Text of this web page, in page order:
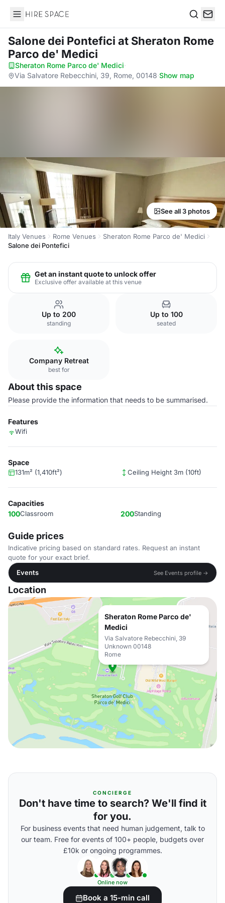
Hire Space
Salone dei Pontefici at Sheraton Rome
Parco de' Medici
Sheraton Rome Parco de' Medici·
Via Salvatore Rebecchini, 39, Rome, 00148·Show map
See all 3 photos
Italy Venues Rome Venues
Sheraton Rome Parco de' Medici
Salone dei Pontefici
Get an instant quote to unlock offer
Exclusive offer available at this venue
Up to 200
standing
Up to 100
seated
Company Retreat
best for
About this space
Please provide the information that needs to be summarised.
Features
Wifi
Space
131m² (1,410ft²) Ceiling Height 3m (10ft)
Capacities
100Classroom 200Standing
Guide prices
Indicative pricing based on standard rates. Request an instant
quote for your exact brief.
Events
See Events profile →
Location
Sheraton Rome Parco de'
Medici
Via Salvatore Rebecchini, 39
Unknown 00148
Rome
CONCIERGE
Don't have time to search? We'll find it
for you.
For business events that need human judgement, talk to
our team. Free for events of 100+ people, budgets over
£10k or ongoing programmes.
Online now
Book a 15-min call